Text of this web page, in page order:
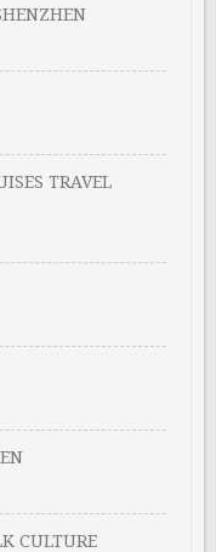
TRAVEL
CULTURE